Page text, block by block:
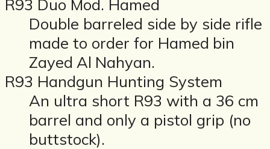
R93 Duo Mod. Hamed
Double barreled side by side rifle
made to order for Hamed bin
Zayed Al Nahyan.
R93 Handgun Hunting System
An ultra short R93 with a 36 cm
barrel and only a pistol grip (no
buttstock).